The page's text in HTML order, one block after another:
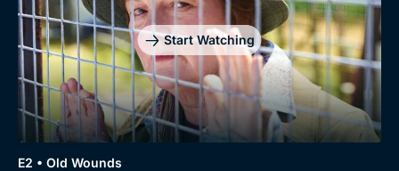
Drama
Mystery
Comedy
Docs & Lifestyle
BritBox Original
Brit Flicks
Best of the Decades
Coming Soon
Start Watching
E2 • Old Wounds